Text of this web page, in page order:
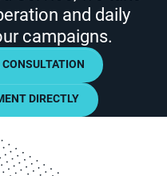
and daily
campaigns.
DIRECTLY